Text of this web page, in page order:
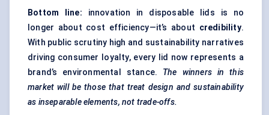
Bottom line: innovation in disposable lids is no
longer about cost efficiency—it’s about credibility.
With public scrutiny high and sustainability narratives
driving consumer loyalty, every lid now represents a
brand’s environmental stance. The winners in this
market will be those that treat design and sustainability
as inseparable elements, not trade-offs.